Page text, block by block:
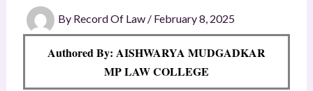
By Record Of Law / February 8, 2025
Authored By: AISHWARYA MUDGADKAR
MP LAW COLLEGE